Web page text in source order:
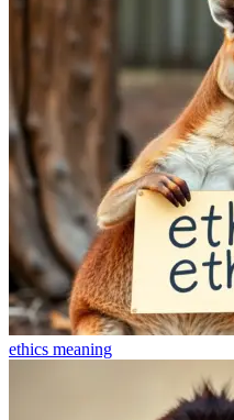
ethics meaning